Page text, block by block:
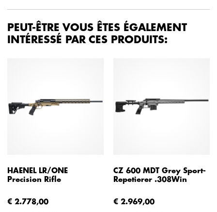
PEUT-ÊTRE VOUS ÊTES ÉGALEMENT
INTÉRESSÉ PAR CES PRODUITS:
HAENEL LR/ONE
Precision Rifle
€ 2.778,00
CZ 600 MDT Grey Sport-
Repetierer .308Win
€ 2.969,00